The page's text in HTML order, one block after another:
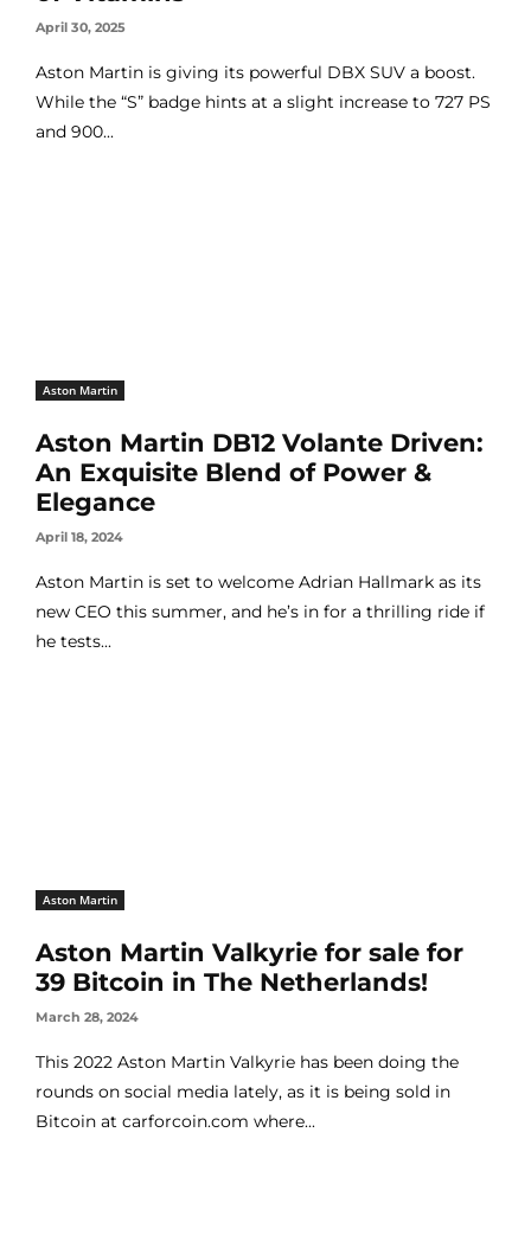
April 30, 2025
Aston Martin is giving its powerful DBX SUV a boost.
While the “S” badge hints at a slight increase to 727 PS
and 900...
Aston Martin
Aston Martin DB12 Volante Driven:
An Exquisite Blend of Power &
Elegance
April 18, 2024
Aston Martin is set to welcome Adrian Hallmark as its
new CEO this summer, and he’s in for a thrilling ride if
he tests...
Aston Martin
Aston Martin Valkyrie for sale for
39 Bitcoin in The Netherlands!
March 28, 2024
This 2022 Aston Martin Valkyrie has been doing the
rounds on social media lately, as it is being sold in
Bitcoin at carforcoin.com where...